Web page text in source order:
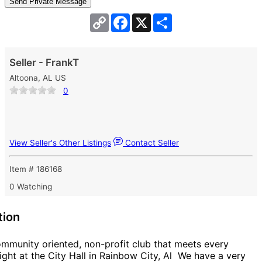
Copy
Link
Facebook
X
Seller - FrankT
Altoona, AL US
0
View Seller's Other Listings Contact Seller
Item # 186168
0 Watching
oriented, non-profit club that meets every
at the City Hall in Rainbow City, Al We have a very